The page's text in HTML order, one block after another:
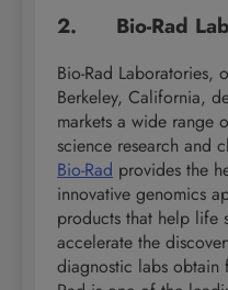
2. Bio-Rad
Bio-Rad Laboratories,
Berkeley, California,
markets a wide range
science research and
Bio-Rad provides the
innovative genomics
products that help life
accelerate the
diagnostic labs obtain